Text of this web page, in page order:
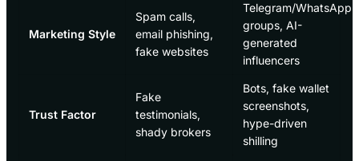
Marketing Style
Spam calls,
email phishing,
fake websites
Telegram/WhatsApp
groups, AI-
generated
influencers
Trust Factor
Fake
testimonials,
shady brokers
Bots, fake wallet
screenshots,
hype-driven
shilling